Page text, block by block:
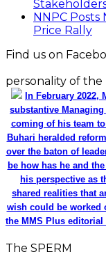
NNPC Posts
Price Rally
Find us on
personality of
In February 2022,
substantive
coming of his team
Buhari heralded
over the baton of
be how has he and
his perspective as
shared realities that
wish could be worked
the MMS Plus
The SPERM